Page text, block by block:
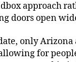
approach
doors open
only Arizona
for